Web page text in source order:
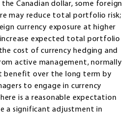
Canadian dollar, some foreign
may reduce total portfolio risk;
currency exposure at higher
increase expected total portfolio
cost of currency hedging and
active management, normally
benefit over the long term by
to engage in currency
is a reasonable expectation
a significant adjustment in